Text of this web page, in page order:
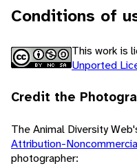
Conditions of
This work is
Unported
Credit the
The Animal Diversity
Attribution-
photographer: